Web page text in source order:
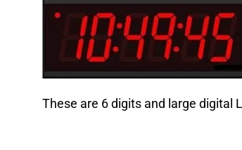
These are 6 digits and large digital